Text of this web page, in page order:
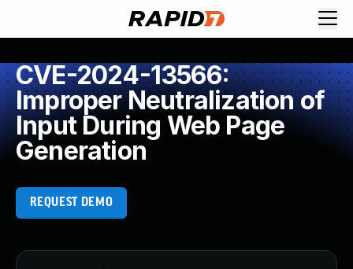
CVE-2024-13566:
Improper Neutralization of
Input During Web Page
Generation
REQUEST DEMO